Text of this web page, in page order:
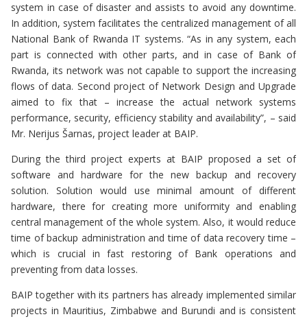
system in case of disaster and assists to avoid any downtime.
In addition, system facilitates the centralized management of all
National Bank of Rwanda IT systems. “As in any system, each
part is connected with other parts, and in case of Bank of
Rwanda, its network was not capable to support the increasing
flows of data. Second project of Network Design and Upgrade
aimed to fix that – increase the actual network systems
performance, security, efficiency stability and availability”, – said
Mr. Nerijus Šarnas, project leader at BAIP.
During the third project experts at BAIP proposed a set of
software and hardware for the new backup and recovery
solution. Solution would use minimal amount of different
hardware, there for creating more uniformity and enabling
central management of the whole system. Also, it would reduce
time of backup administration and time of data recovery time –
which is crucial in fast restoring of Bank operations and
preventing from data losses.
BAIP together with its partners has already implemented similar
projects in Mauritius, Zimbabwe and Burundi and is consistent